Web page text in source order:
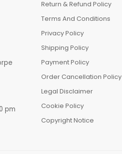
pm
Return & Refund Policy
Terms And Conditions
Privacy Policy
Shipping Policy
Payment Policy
Order Cancellation Policy
Legal Disclaimer
Cookie Policy
Copyright Notice